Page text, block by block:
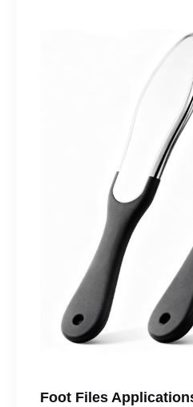
Foot Files